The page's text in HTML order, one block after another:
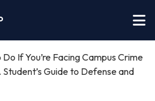
If You’re Facing Campus Crime
Guide to Defense and